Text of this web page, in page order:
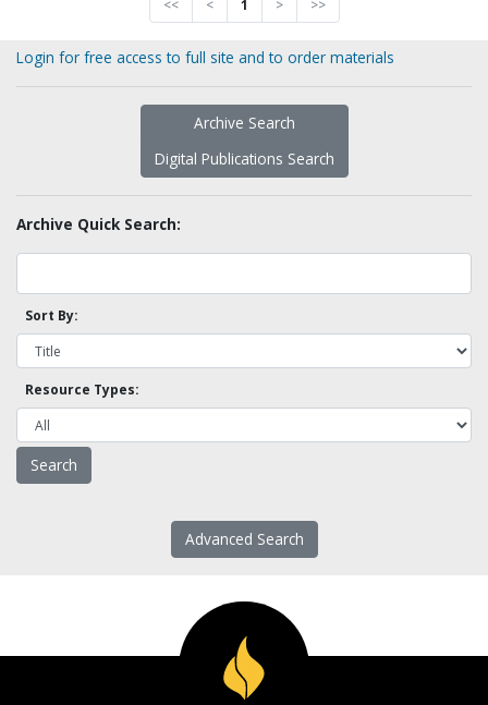
<< < 1 > >>
Login for free access to full site and to order materials
Archive Search
Digital Publications Search
Archive Quick Search:
Sort By:
Resource Types:
Advanced Search